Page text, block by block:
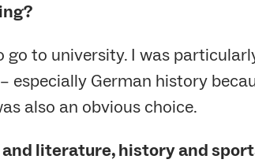
go to university. I was
especially German history
also an obvious choice.
literature, history and